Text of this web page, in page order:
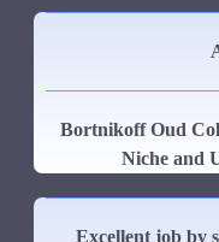
Bortnikoff Oud
Niche and
Excellent job by